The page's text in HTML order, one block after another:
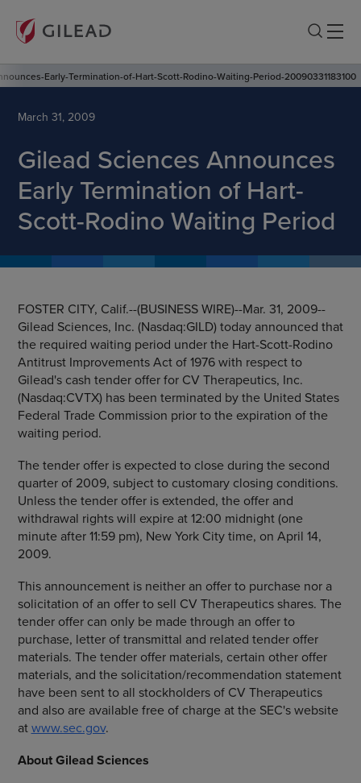
Early-Termination-of-Hart-Scott-Rodino-Waiting-Period-20090331183100
March 31, 2009
Gilead Sciences Announces
Early Termination of Hart-
Scott-Rodino Waiting Period
FOSTER CITY, Calif.--(BUSINESS WIRE)--Mar. 31, 2009--
Gilead Sciences, Inc. (Nasdaq:GILD) today announced that
the required waiting period under the Hart-Scott-Rodino
Antitrust Improvements Act of 1976 with respect to
Gilead's cash tender offer for CV Therapeutics, Inc.
(Nasdaq:CVTX) has been terminated by the United States
Federal Trade Commission prior to the expiration of the
waiting period.
The tender offer is expected to close during the second
quarter of 2009, subject to customary closing conditions.
Unless the tender offer is extended, the offer and
withdrawal rights will expire at 12:00 midnight (one
minute after11:59 pm), New York Citytime, on April 14,
2009.
This announcement is neither an offer to purchase nor a
solicitation of an offer to sell CV Therapeuticsshares. The
tender offer can only be made through an offer to
purchase, letter of transmittal and related tender offer
materials. The tender offer materials, certain other offer
materials, and the solicitation/recommendation statement
have been sent to all stockholders of CV Therapeutics
and also are available free of charge at the SEC'swebsite
atwww.sec.gov.
AboutGilead Sciences